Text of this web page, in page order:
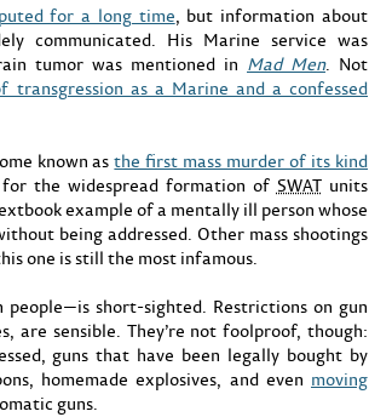
for a long time, but information about
communicated. His Marine service was
tumor was mentioned in Mad Men. Not
transgression as a Marine and a confessed
known asthe first mass murder of its kind
the widespread formation of SWATunits
example of a mentally ill person whose
being addressed. Other mass shootings
one is still the most infamous.
short-sighted. Restrictions on gun
are sensible. They’re not foolproof, though:
guns that have been legally bought by
homemade explosives, and even moving
guns.